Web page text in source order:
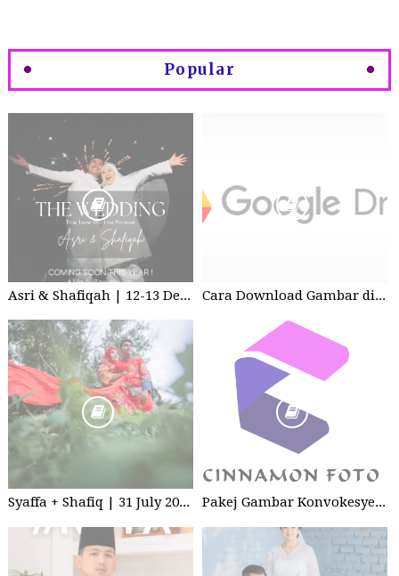
Popular
Asri & Shafiqah | 12-13 Dec 2025 | Wedding Cara Download Gambar di Google Drive
Syaffa + Shafiq | 31 July 2020 | Wedding Pakej Gambar Konvokesyen Studio